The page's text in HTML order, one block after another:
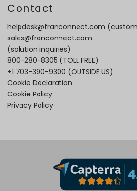
Contact
helpdesk@franconnect.com
sales@franconnect.com
(solution inquiries)
800-280-8305 (TOLL FREE)
+1 703-390-9300 (OUTSIDE US)
Cookie Declaration
Cookie Policy
Privacy Policy